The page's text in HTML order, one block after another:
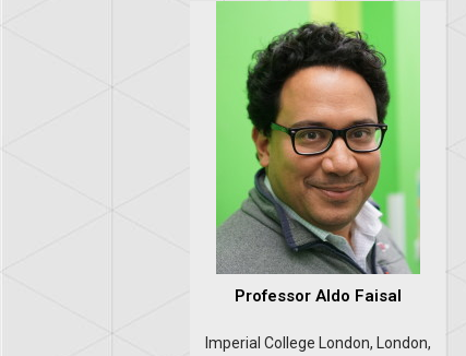
Professor Aldo Faisal
Imperial College London, London,